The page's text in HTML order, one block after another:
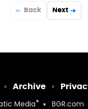
Back Next
Archive
Media® BGR.com